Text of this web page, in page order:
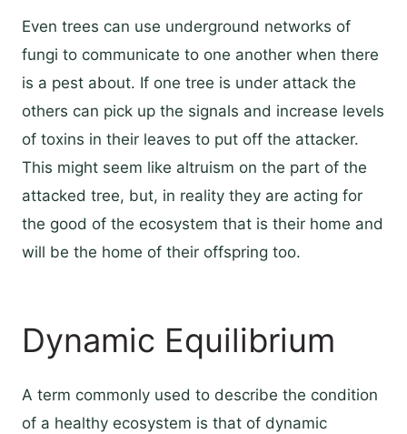
Even trees can use underground networks of
fungi to communicate to one another when there
is a pest about. If one tree is under attack the
others can pick up the signals and increase levels
of toxins in their leaves to put off the attacker.
This might seem like altruism on the part of the
attacked tree, but, in reality they are acting for
the good of the ecosystem that is their home and
will be the home of their offspring too.
Dynamic Equilibrium
A term commonly used to describe the condition
of a healthy ecosystem is that of dynamic